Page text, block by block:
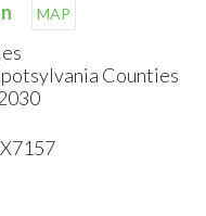
MAP
Counties